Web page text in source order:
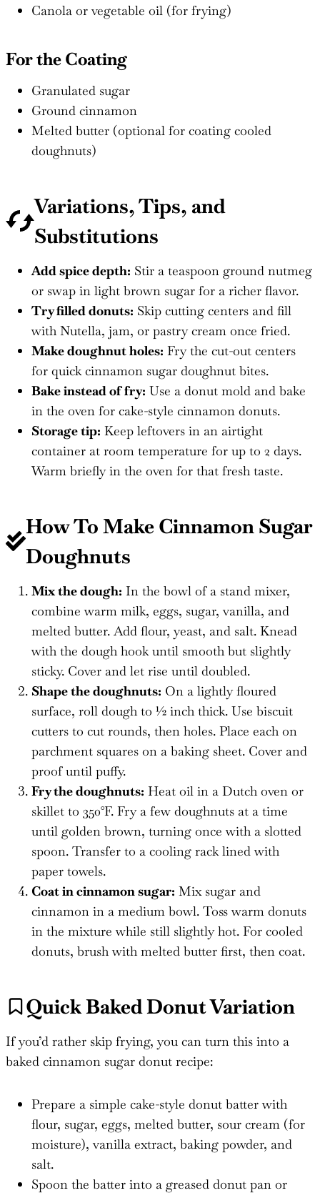
Canola or vegetable oil (for frying)
For the Coating
Granulated sugar
Ground cinnamon
Melted butter (optional for coating cooled
doughnuts)
Variations, Tips, and
Substitutions
Add spice depth: Stir a teaspoon ground nutmeg
or swap in light brown sugar for a richer flavor.
Try filled donuts: Skip cutting centers and fill
with Nutella, jam, or pastry cream once fried.
Make doughnut holes: Fry the cut-out centers
for quick cinnamon sugar doughnut bites.
Bake instead of fry: Use a donut mold and bake
in the oven for cake-style cinnamon donuts.
Storage tip: Keep leftovers in an airtight
container at room temperature for up to 2 days.
Warm briefly in the oven for that fresh taste.
How To MakeCinnamon Sugar
Doughnuts
Mix the dough: In the bowl of a stand mixer,
combine warm milk, eggs, sugar, vanilla, and
melted butter. Add flour, yeast, and salt. Knead
with the dough hook until smooth but slightly
sticky. Cover and let rise until doubled.
Shape the doughnuts: On a lightly floured
surface, roll dough to ½ inch thick. Use biscuit
cutters to cut rounds, then holes. Place each on
parchment squares on a baking sheet. Cover and
proof until puffy.
Fry the doughnuts: Heat oil in a Dutch oven or
skillet to 350°F. Fry a few doughnuts at a time
until golden brown, turning once with a slotted
spoon. Transfer to a cooling rack lined with
paper towels.
Coat in cinnamon sugar: Mix sugar and
cinnamon in a medium bowl. Toss warm donuts
in the mixture while still slightly hot. For cooled
donuts, brush with melted butter first, then coat.
Quick Baked Donut Variation
If you’d rather skip frying, you can turn this into a
baked cinnamon sugar donut recipe:
Prepare a simple cake-style donut batter with
flour, sugar, eggs, melted butter, sour cream (for
moisture), vanilla extract, baking powder, and
salt.
Spoon the batter into a greased donut pan or